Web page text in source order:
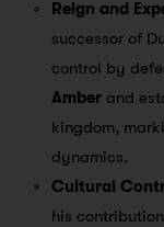
Reign and
successor of
control by
Amber and
kingdom,
dynamics.
Cultural
his